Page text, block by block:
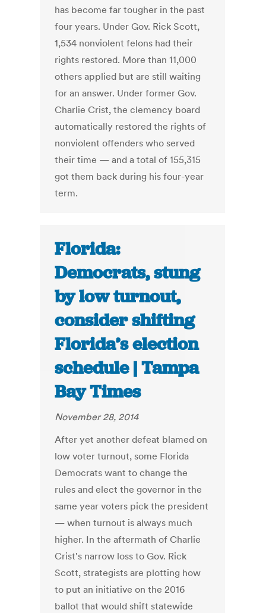
has become far tougher in the past
four years. Under Gov. Rick Scott,
1,534 nonviolent felons had their
rights restored. More than 11,000
others applied but are still waiting
for an answer. Under former Gov.
Charlie Crist, the clemency board
automatically restored the rights of
nonviolent offenders who served
their time — and a total of 155,315
got them back during his four-year
term.
Florida:
Democrats, stung
by low turnout,
consider shifting
Florida’s election
schedule | Tampa
Bay Times
November 28, 2014
After yet another defeat blamed on
low voter turnout, some Florida
Democrats want to change the
rules and elect the governor in the
same year voters pick the president
— when turnout is always much
higher. In the aftermath of Charlie
Crist's narrow loss to Gov. Rick
Scott, strategists are plotting how
to put an initiative on the 2016
ballot that would shift statewide